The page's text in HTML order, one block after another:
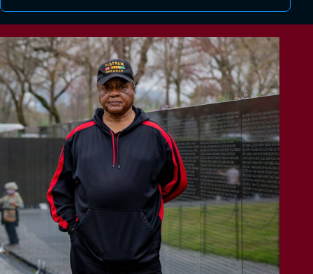
programming
with
innovative
technologies,
animal
therapy,
arts
and
adaptive
sports.